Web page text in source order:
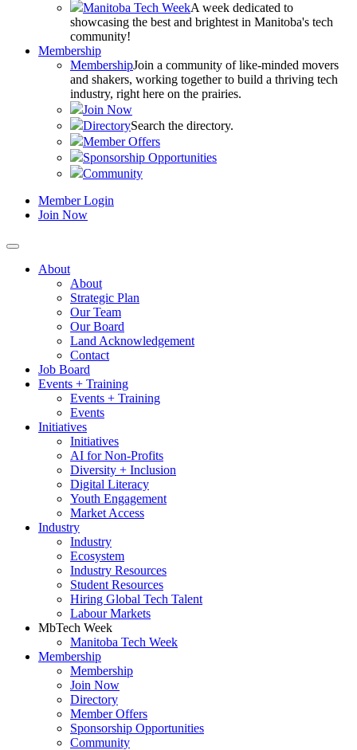
Manitoba Tech WeekA week dedicated to
showcasing the best and brightest in Manitoba's tech
community!
Membership
MembershipJoin a community of like-minded movers
and shakers, working together to build a thriving tech
industry, right here on the prairies.
Join Now
DirectorySearch the directory.
Member Offers
Sponsorship Opportunities
Community
Member Login
Join Now
About
About
Strategic Plan
Our Team
Our Board
Land Acknowledgement
Contact
Job Board
Events + Training
Events + Training
Events
Initiatives
Initiatives
AI for Non-Profits
Diversity + Inclusion
Digital Literacy
Youth Engagement
Market Access
Industry
Industry
Ecosystem
Industry Resources
Student Resources
Hiring Global Tech Talent
Labour Markets
MbTech Week
Manitoba Tech Week
Membership
Membership
Join Now
Directory
Member Offers
Sponsorship Opportunities
Community